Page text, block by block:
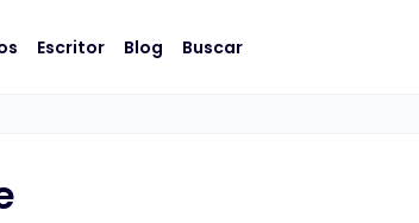
Escritor Blog Buscar